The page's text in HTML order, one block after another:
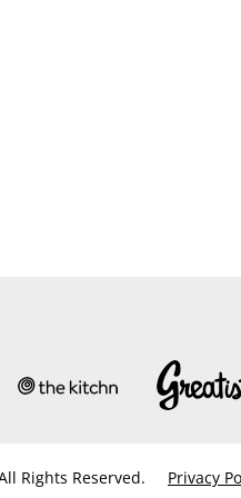
Rights Reserved. Privacy